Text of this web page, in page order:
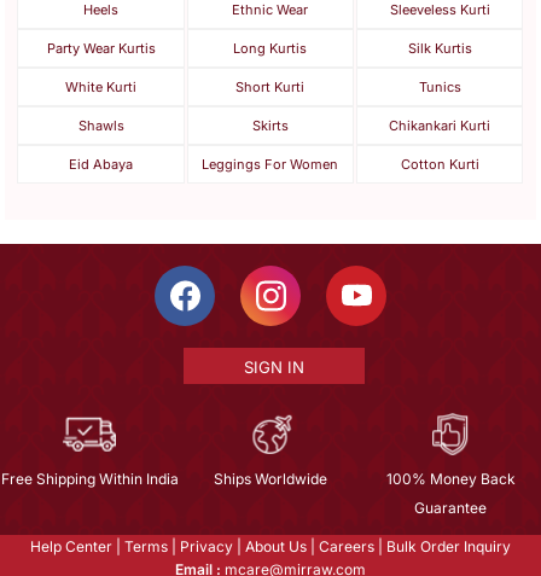
Heels Ethnic Wear Sleeveless Kurti
Party Wear Kurtis Long Kurtis Silk Kurtis
White Kurti Short Kurti Tunics
Shawls Skirts Chikankari Kurti
Eid Abaya Leggings For Women Cotton Kurti
SIGN IN
Free Shipping Within India Ships Worldwide
100% Money Back
Guarantee
Help Center Terms Privacy About Us Careers
Bulk Order Inquiry
Email : mcare@mirraw.com